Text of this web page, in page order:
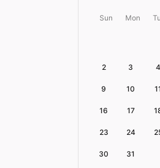
Sun Mon
2 3 4
9 10
16 17
23 24
30 31